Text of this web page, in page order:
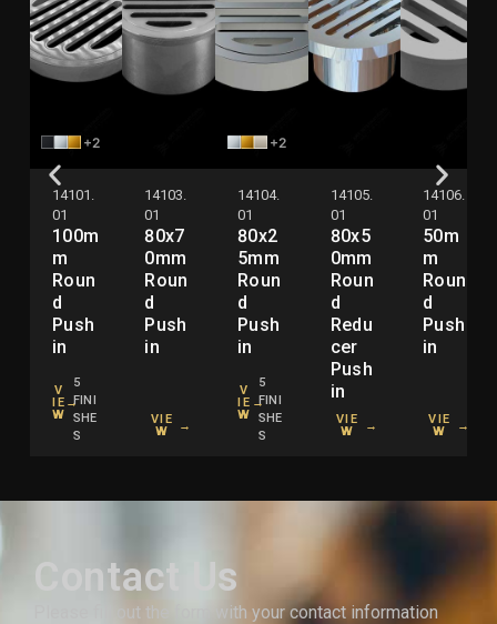
+2
14101.
01
100m
m
Roun
d
Push
in
V
IE
W
→
5
FINI
SHE
S
14103.
01
80x7
0mm
Roun
d
Push
in
VIE
W
→
+2
14104.
01
80x2
5mm
Roun
d
Push
in
V
IE
W
→
5
FINI
SHE
S
14105.
01
80x5
0mm
Roun
d
Redu
cer
Push
in
VIE
W
→
14106.
01
50m
m
Roun
d
Push
in
VIE
W
→
Contact Us
Please fill out the form with your contact information